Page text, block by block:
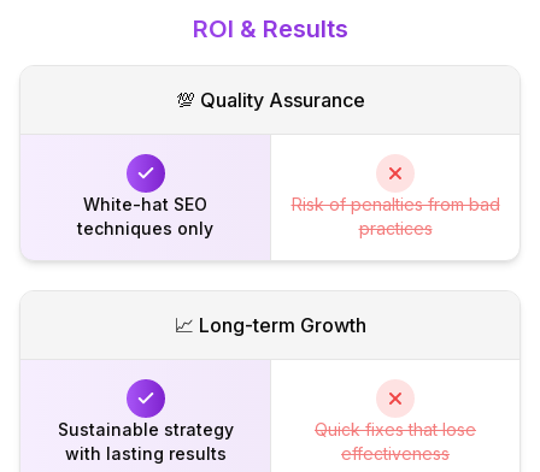
ROI & Results
💯 Quality Assurance
White-hat SEO
techniques only
Risk of penalties from bad
practices
📈 Long-term Growth
Sustainable strategy
with lasting results
Quick fixes that lose
effectiveness